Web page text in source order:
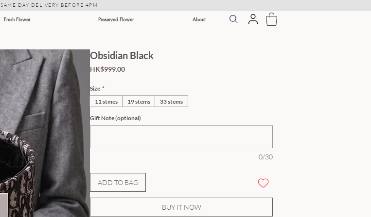
SAME DAY DELIVERY BEFORE 4PM
Fresh Flower Preserved Flower About
Obsidian Black
HK$999.00Price
Size *
11 stmes
19 stems 33 stems
Gift Note (optional)
0/30
ADD TO BAG
BUY IT NOW